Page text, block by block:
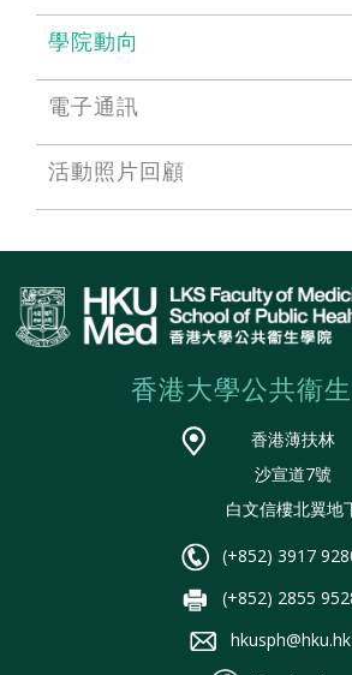
學院動向
電子通訊
活動照片回顧
香港大學公共衞
香港薄扶林
沙宣道7號
白文信樓北翼地
(+852) 3917
(+852) 2855
hkusph@hku.hk